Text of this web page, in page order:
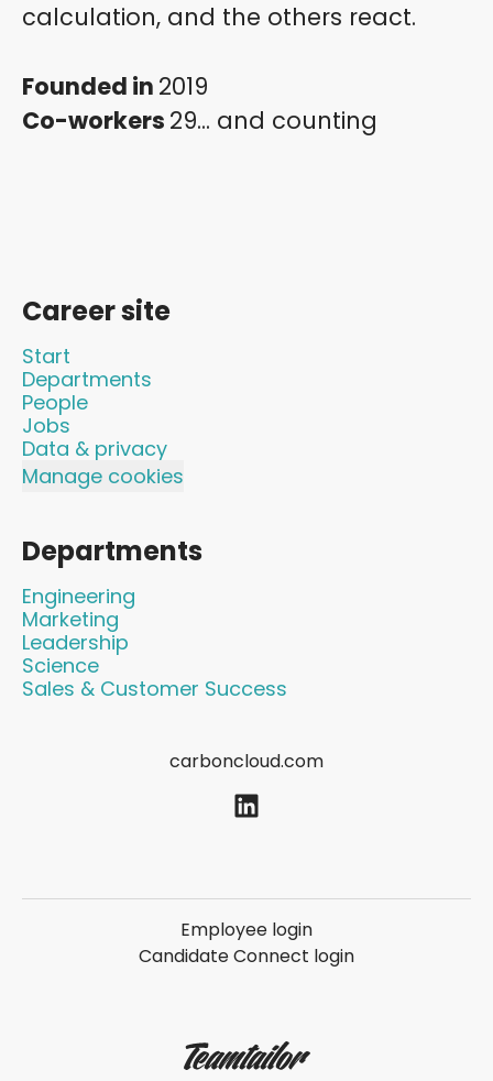
calculation, and the others react.
Founded in 2019
Co-workers 29... and counting
Career site
Start
Departments
People
Jobs
Data & privacy
Manage cookies
Departments
Engineering
Marketing
Leadership
Science
Sales & Customer Success
carboncloud.com
Employee login
Candidate Connect login